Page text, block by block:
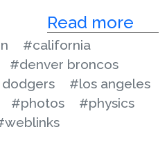
Read more
#california
#denver broncos
#los angeles
#photos
#physics